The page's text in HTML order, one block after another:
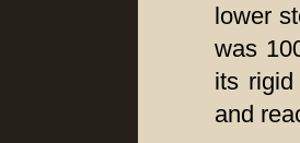
lower
was
its
and